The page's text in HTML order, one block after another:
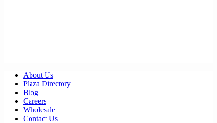
About Us
Plaza Directory
Blog
Careers
Wholesale
Contact Us